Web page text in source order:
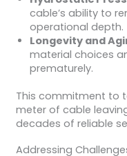
cable’s ability to
operational depth.
Longevity and
material choices
prematurely.
This commitment to
meter of cable
decades of reliable
Addressing